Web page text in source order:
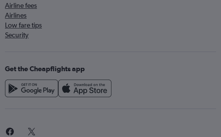
Airline fees
Airlines
Low fare tips
Security
Get the Cheapflights app